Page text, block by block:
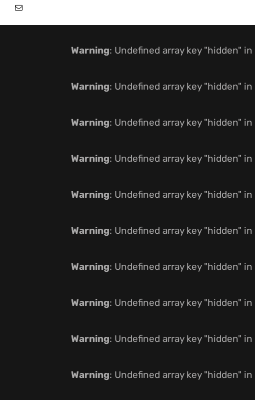
Warning: Undefined array key "hidden" in
Warning: Undefined array key "hidden" in
Warning: Undefined array key "hidden" in
Warning: Undefined array key "hidden" in
Warning: Undefined array key "hidden" in
Warning: Undefined array key "hidden" in
Warning: Undefined array key "hidden" in
Warning: Undefined array key "hidden" in
Warning: Undefined array key "hidden" in
Warning: Undefined array key "hidden" in